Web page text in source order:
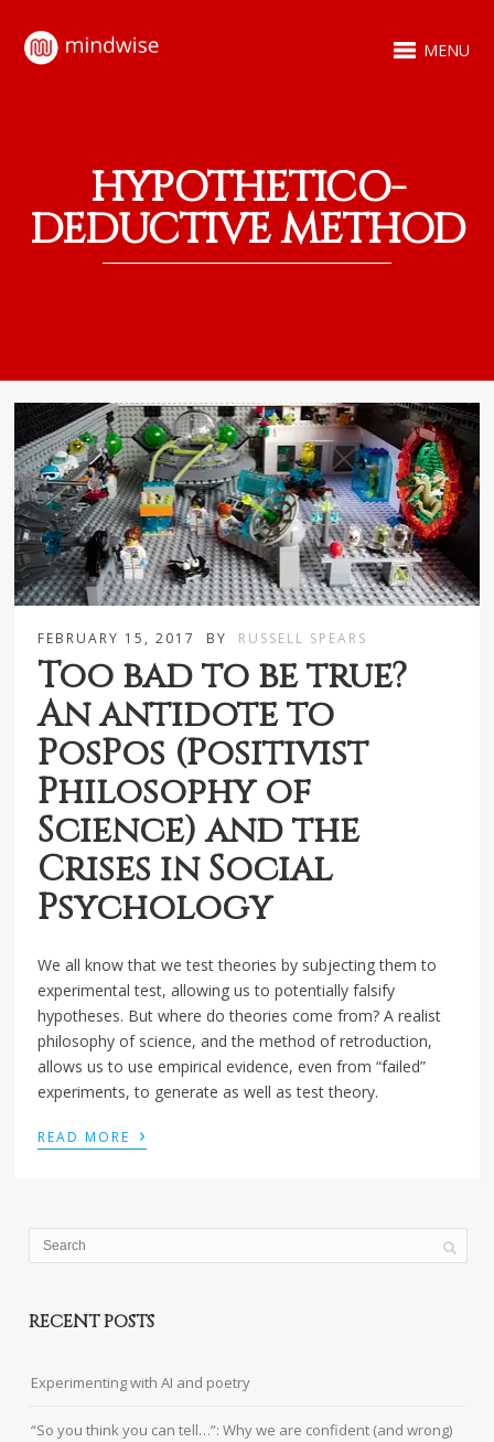
MENU
HYPOTHETICO-
DEDUCTIVE METHOD
FEBRUARY 15, 2017 BY RUSSELL SPEARS
Too bad to be true?
An antidote to
PosPos (Positivist
Philosophy of
Science) and the
Crises in Social
Psychology
We all know that we test theories by subjecting them to
experimental test, allowing us to potentially falsify
hypotheses. But where do theories come from? A realist
philosophy of science, and the method of retroduction,
allows us to use empirical evidence, even from “failed”
experiments, to generate as well as test theory.
READ MORE ›
RECENT POSTS
Experimenting with AI and poetry
“So you think you can tell…”: Why we are confident (and wrong)